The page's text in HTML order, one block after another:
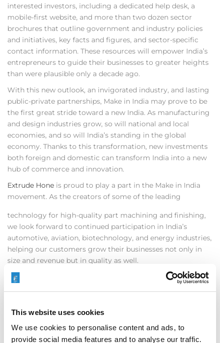
This website uses cookies
We use cookies to personalise content and ads, to
provide social media features and to analyse our traffic.
interested investors, including a dedicated help desk, a
mobile-first website, and more than two dozen sector
brochures that outline government and industry policies
and initiatives, key facts and figures, and sector-specific
contact information. These resources will empower India’s
entrepreneurs to guide their businesses to greater heights
than were plausible only a decade ago.
With this new outlook, an invigorated industry, and lasting
public-private partnerships, Make in India may prove to be
the first great stride toward a new India. As manufacturing
and design industries grow, so will national and local
economies, and so will India’s standing in the global
economy. Thanks to this transformation, new investments
both foreign and domestic can transform India into a new
hub of commerce and innovation.
Extrude Hone is proud to play a part in the Make in India
movement. As the creators of some of the leading
technology for high-quality part machining and finishing,
we look forward to continued participation in India’s
automotive, aviation, biotechnology, and energy industries,
helping our customers grow their businesses not only in
size and revenue but in quality as well.
In addition, Extrude Hone recently supported an
benefits in our Bangalore Technical Center. Our engineers
preliminary step toward the mass production application.